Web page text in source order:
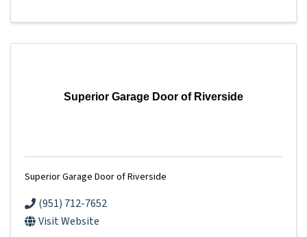
Superior Garage Door of Riverside
Superior Garage Door of Riverside
(951) 712-7652
Visit Website